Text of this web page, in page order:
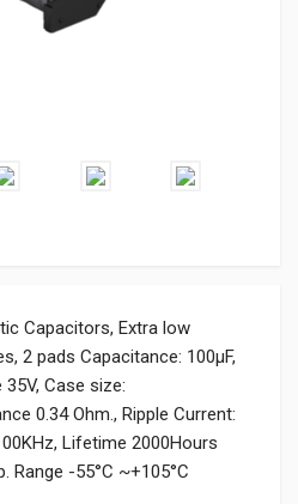
Capacitors, Extra low
2 pads Capacitance: 100µF,
Case size:
0.34 Ohm., Ripple Current:
Lifetime 2000Hours
Range -55°C ~+105°C